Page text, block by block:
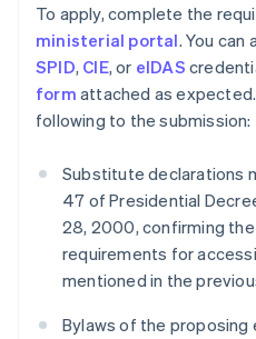
To apply, complete the
ministerial portal. You can
SPID, CIE, or eIDAS
form attached as
following to the submission:
Substitute declarations
47 of Presidential
28, 2000, confirming
requirements for
mentioned in the
Bylaws of the proposing